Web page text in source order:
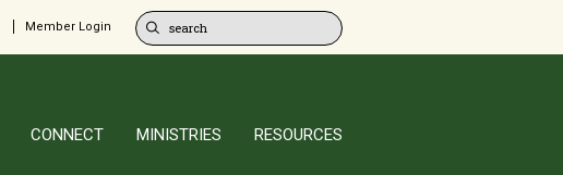
Member Login
CONNECT MINISTRIES RESOURCES